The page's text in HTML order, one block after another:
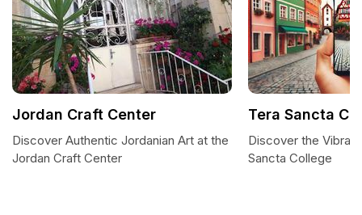
Jordan Craft Center
Discover Authentic Jordanian Art at the
Jordan Craft Center
Tera Sancta
Discover the
Sancta College